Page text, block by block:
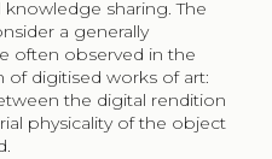
sharing. The
a generally
often observed in the
digitised works of art:
the digital rendition
physicality of the object